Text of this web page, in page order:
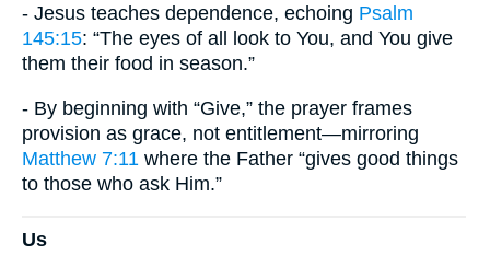
- Jesus teaches dependence, echoing Psalm
145:15: “The eyes of all look to You, and You give
them their food in season.”
- By beginning with “Give,” the prayer frames
provision as grace, not entitlement—mirroring
Matthew 7:11 where the Father “gives good things
to those who ask Him.”
Us